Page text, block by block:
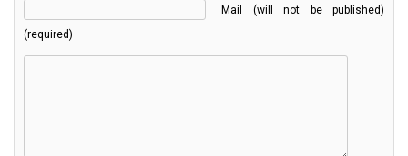
Mail (will not be published)
(required)